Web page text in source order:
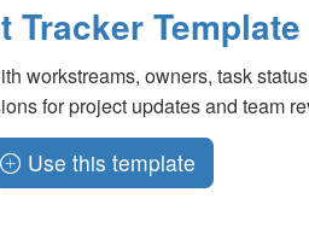
Tracker Template
workstreams, owners, task
for project updates and team
Use this template